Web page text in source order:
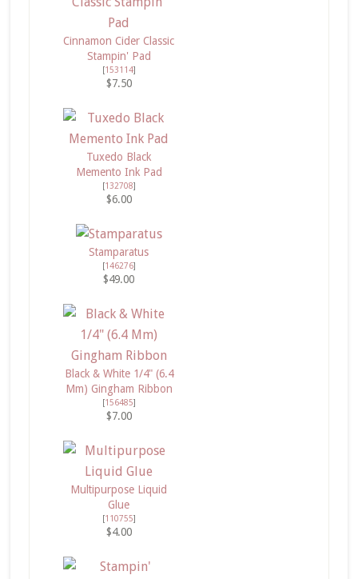
Cinnamon Cider Classic
Stampin' Pad
[153114]
$7.50
Tuxedo Black
Memento Ink Pad
[132708]
$6.00
Stamparatus
[146276]
$49.00
Black & White 1/4" (6.4
Mm) Gingham Ribbon
[156485]
$7.00
Multipurpose Liquid
Glue
[110755]
$4.00